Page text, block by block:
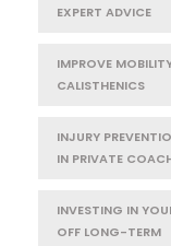
EXPERT ADVICE
IMPROVE
CALISTHENICS
INJURY
IN PRIVATE
INVESTING IN
OFF LONG-TERM